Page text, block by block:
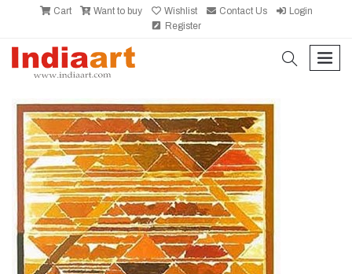
Cart Want to buy Wishlist Contact Us
Login
Register
search